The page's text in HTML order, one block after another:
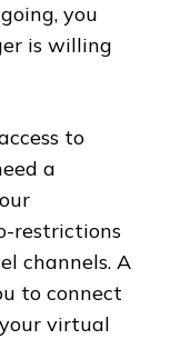
you
is willing
to
a
restrictions
channels. A
to connect
virtual